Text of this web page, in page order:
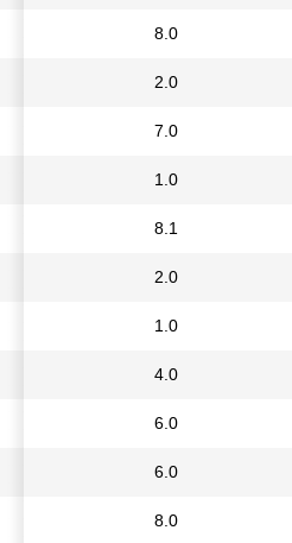
8.0
2.0
7.0
1.0
8.1
2.0
1.0
4.0
6.0
6.0
8.0